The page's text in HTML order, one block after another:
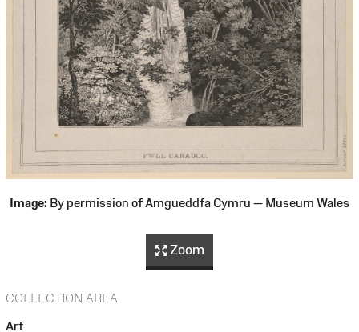
Image: By permission of Amgueddfa Cymru — Museum Wales
Zoom
COLLECTION AREA
Art